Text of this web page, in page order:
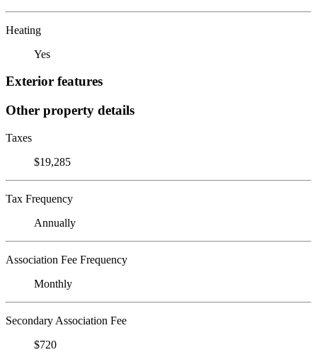
Heating
Yes
Exterior features
Other property details
Taxes
$19,285
Tax Frequency
Annually
Association Fee Frequency
Monthly
Secondary Association Fee
$720